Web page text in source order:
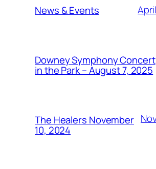
News & Events
Downey Symphony Concert
in the Park – August 7, 2025
The Healers November
10, 2024